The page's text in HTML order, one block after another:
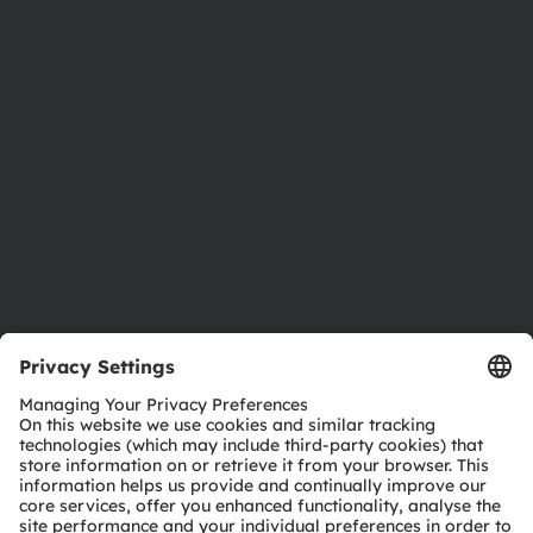
Download center
Tools
Customer queries
Technical support
Partner network
Whistleblowing